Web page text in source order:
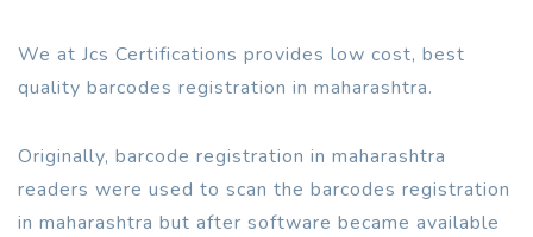
We at Jcs Certifications provides low cost, best
quality barcodes registration in maharashtra.
Originally, barcode registration in maharashtra
readers were used to scan the barcodes registration
in maharashtra but after software became available